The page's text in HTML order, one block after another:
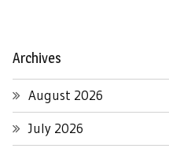
Archives
August 2026
July 2026